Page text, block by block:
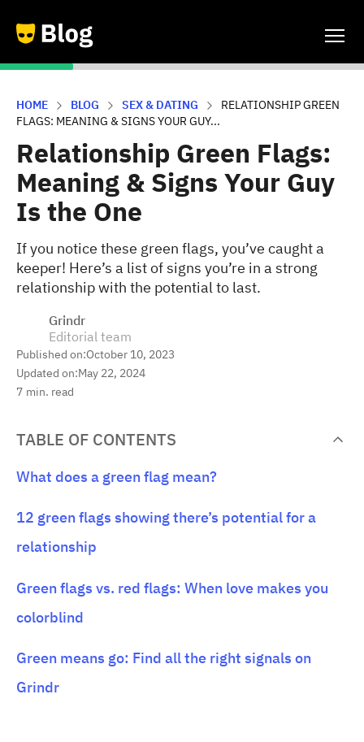
HOME BLOG SEX & DATING
RELATIONSHIP GREEN
FLAGS: MEANING & SIGNS YOUR GUY...
Relationship Green Flags:
Meaning & Signs Your Guy
Is the One
If you notice these green flags, you’ve caught a
keeper! Here’s a list of signs you’re in a strong
relationship with the potential to last.
Grindr
Editorial team
Published on:October 10, 2023
Updated on:May 22, 2024
7 min. read
TABLE OF CONTENTS
What does a green flag mean?
12 green flags showing there’s potential for a
relationship
Green flags vs. red flags: When love makes you
colorblind
Green means go: Find all the right signals on
Grindr